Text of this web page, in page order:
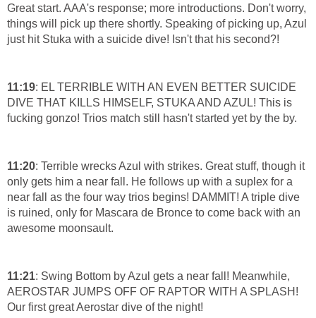
Great start. AAA's response; more introductions. Don't worry,
things will pick up there shortly. Speaking of picking up, Azul
just hit Stuka with a suicide dive! Isn't that his second?!
11:19: EL TERRIBLE WITH AN EVEN BETTER SUICIDE
DIVE THAT KILLS HIMSELF, STUKA AND AZUL! This is
fucking gonzo! Trios match still hasn't started yet by the by.
11:20: Terrible wrecks Azul with strikes. Great stuff, though it
only gets him a near fall. He follows up with a suplex for a
near fall as the four way trios begins! DAMMIT! A triple dive
is ruined, only for Mascara de Bronce to come back with an
awesome moonsault.
11:21: Swing Bottom by Azul gets a near fall! Meanwhile,
AEROSTAR JUMPS OFF OF RAPTOR WITH A SPLASH!
Our first great Aerostar dive of the night!